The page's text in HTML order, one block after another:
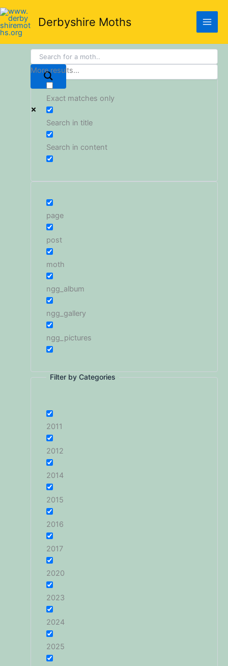
Skip
to
content
Derbyshire Moths
More results...
Exact matches only
Search in title
Search in content
page
post
moth
ngg_album
ngg_gallery
ngg_pictures
Filter by Categories
2011
2012
2014
2015
2016
2017
2020
2023
2024
2025